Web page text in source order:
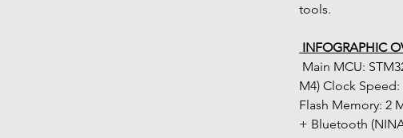
tools.
INFOGRAPHIC
M4) Clock
Flash Memory: 2
+ Bluetooth